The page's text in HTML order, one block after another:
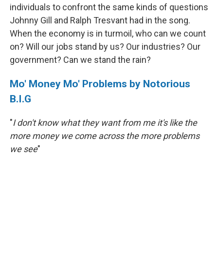
individuals to confront the same kinds of questions
Johnny Gill and Ralph Tresvant had in the song.
When the economy is in turmoil, who can we count
on? Will our jobs stand by us? Our industries? Our
government? Can we stand the rain?
Mo' Money Mo' Problems by Notorious
B.I.G
"I don't know what they want from me it's like the
more money we come across the more problems
we see"